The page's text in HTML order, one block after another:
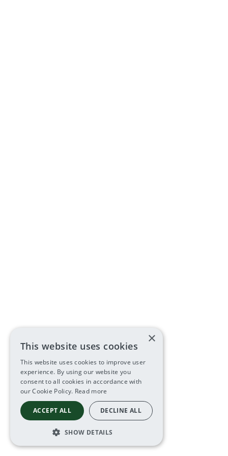
×
This website uses cookies
This website uses cookies to improve user
experience. By using our website you
consent to all cookies in accordance with
our Cookie Policy. Read more
ACCEPT ALL DECLINE ALL
SHOW DETAILS